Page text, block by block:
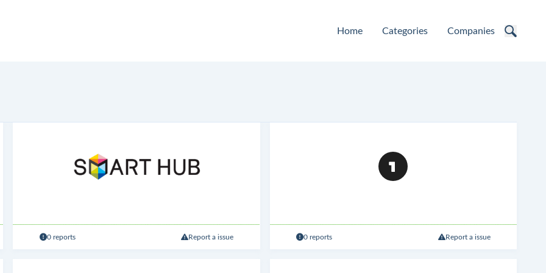
Home Categories Companies
0 reports Report a issue 0 reports Report a issue